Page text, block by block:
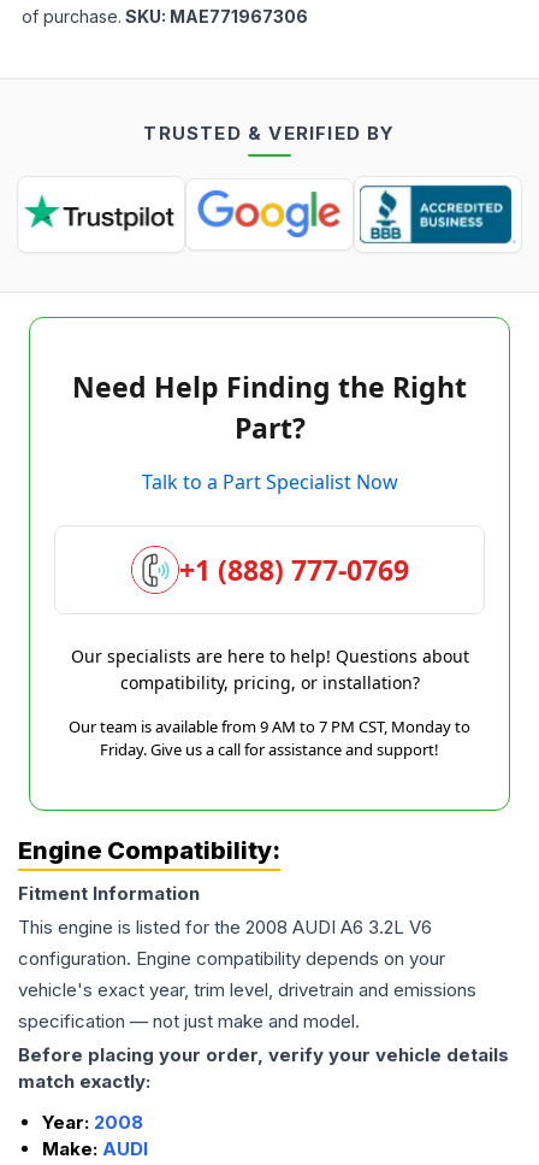
of purchase. SKU: MAE771967306
TRUSTED & VERIFIED BY
Need Help Finding the Right
Part?
Talk to a Part Specialist Now
+1 (888) 777-0769
Our specialists are here to help! Questions about
compatibility, pricing, or installation?
Our team is available from 9 AM to 7 PM CST, Monday to
Friday. Give us a call for assistance and support!
Engine Compatibility:
Fitment Information
This engine is listed for the 2008 AUDI A6 3.2L V6
configuration. Engine compatibility depends on your
vehicle's exact year, trim level, drivetrain and emissions
specification — not just make and model.
Before placing your order, verify your vehicle details
match exactly:
Year: 2008
Make: AUDI